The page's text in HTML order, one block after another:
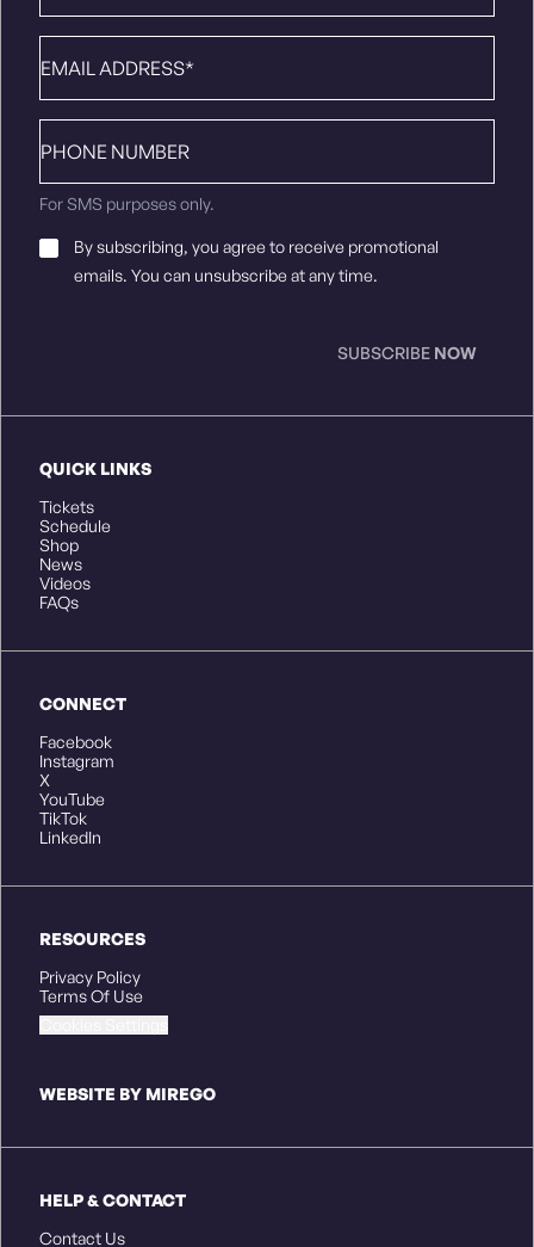
QUICK LINKS
Tickets
Schedule
Shop
News
Videos
FAQs
CONNECT
Facebook
Instagram
X
YouTube
TikTok
LinkedIn
RESOURCES
Privacy Policy
Terms Of Use
WEBSITE BY MIREGO
HELP & CONTACT
Contact Us
number
For SMS purposes only.
Email
Consent*
By subscribing, you agree to receive promotional
emails. You can unsubscribe at any time.
SUBSCRIBE NOW